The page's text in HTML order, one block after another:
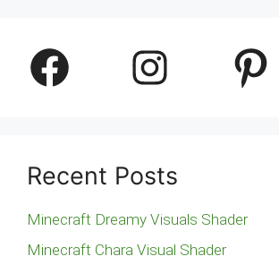
Facebook Instagram Pinterest
Recent Posts
Minecraft Dreamy Visuals Shader
Minecraft Chara Visual Shader